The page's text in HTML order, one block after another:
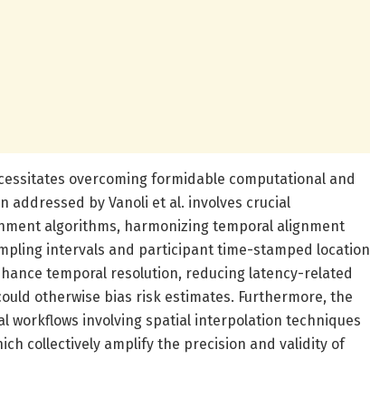
overcoming formidable computational and
addressed by Vanoli et al. involves crucial
algorithms, harmonizing temporal alignment
intervals and participant time-stamped location
temporal resolution, reducing latency-related
otherwise bias risk estimates. Furthermore, the
workflows involving spatial interpolation techniques
collectively amplify the precision and validity of